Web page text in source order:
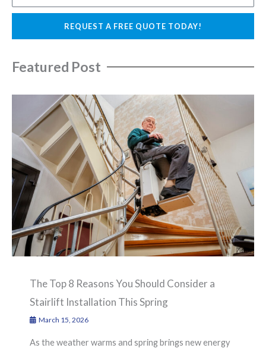
REQUEST A FREE QUOTE TODAY!
Featured Post
The Top 8 Reasons You Should Consider a
Stairlift Installation This Spring
March 15, 2026
As the weather warms and spring brings new energy